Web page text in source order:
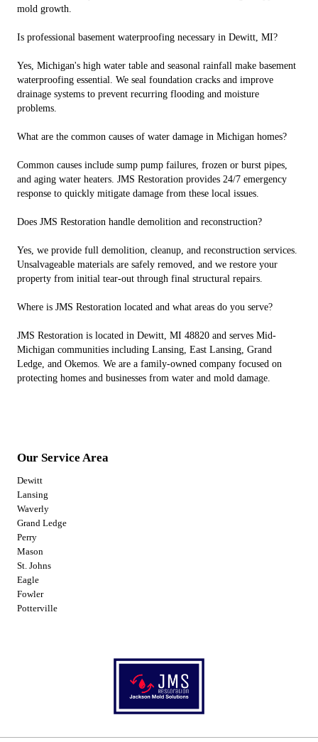
mold growth.
Is professional basement waterproofing necessary in Dewitt, MI?
Yes, Michigan's high water table and seasonal rainfall make basement
waterproofing essential. We seal foundation cracks and improve
drainage systems to prevent recurring flooding and moisture
problems.
What are the common causes of water damage in Michigan homes?
Common causes include sump pump failures, frozen or burst pipes,
and aging water heaters. JMS Restoration provides 24/7 emergency
response to quickly mitigate damage from these local issues.
Does JMS Restoration handle demolition and reconstruction?
Yes, we provide full demolition, cleanup, and reconstruction services.
Unsalvageable materials are safely removed, and we restore your
property from initial tear-out through final structural repairs.
Where is JMS Restoration located and what areas do you serve?
JMS Restoration is located in Dewitt, MI 48820 and serves Mid-
Michigan communities including Lansing, East Lansing, Grand
Ledge, and Okemos. We are a family-owned company focused on
protecting homes and businesses from water and mold damage.
Our Service Area
Dewitt
Lansing
Waverly
Grand Ledge
Perry
Mason
St. Johns
Eagle
Fowler
Potterville